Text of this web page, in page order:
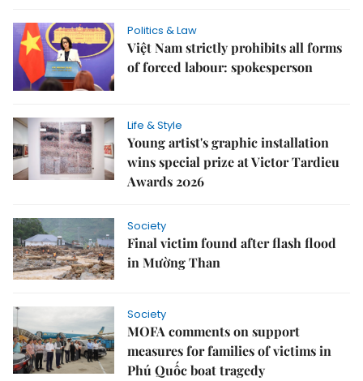
Politics & Law
Việt Nam strictly prohibits all forms
of forced labour: spokesperson
Life & Style
Young artist's graphic installation
wins special prize at Victor Tardieu
Awards 2026
Society
Final victim found after flash flood
in Mường Than
Society
MOFA comments on support
measures for families of victims in
Phú Quốc boat tragedy